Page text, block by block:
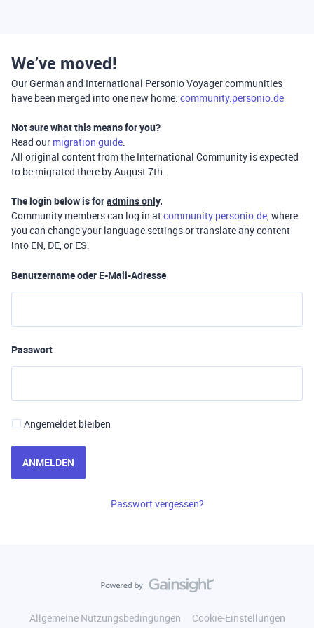
We’ve moved!
Our German and International Personio Voyager communities
have been merged into one new home: community.personio.de
Not sure what this means for you?
Read our migration guide.
All original content from the International Community is expected
to be migrated there by August 7th.
The login below is foradmins only.
Community members can log in atcommunity.personio.de, where
you can change your language settings or translate any content
into EN, DE, or ES.
Benutzername oder E-Mail-Adresse
Passwort
Angemeldet bleiben
ANMELDEN
Passwort vergessen?
Allgemeine Nutzungsbedingungen
Cookie-Einstellungen